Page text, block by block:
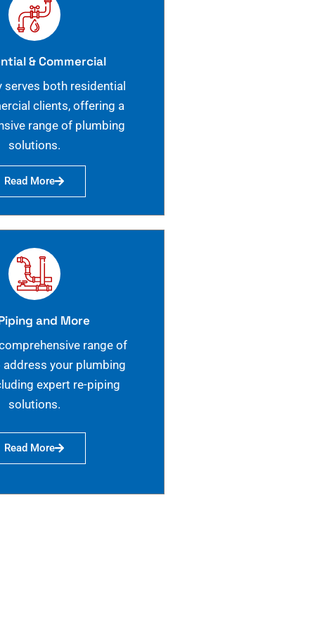
& Commercial
serves both residential
clients, offering a
range of plumbing
solutions.
Read More
and More
range of
your plumbing
expert re-piping
solutions.
Read More